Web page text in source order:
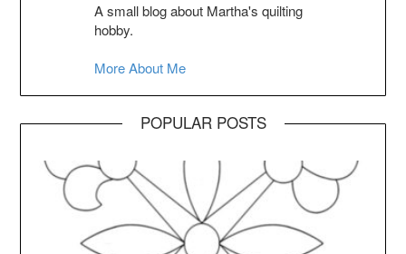
A small blog about Martha's quilting
hobby.
More About Me
POPULAR POSTS